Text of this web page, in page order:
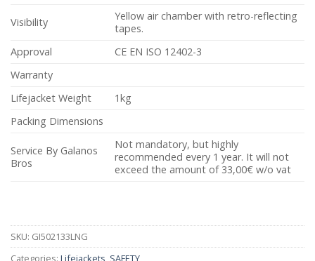
Visibility
Yellow air chamber with retro-reflecting
tapes.
Approval
CE EN ISO 12402-3
Warranty
Lifejacket Weight
1kg
Packing Dimensions
Service By Galanos
Bros
Not mandatory, but highly
recommended every 1 year. It will not
exceed the amount of 33,00€ w/o vat
SKU: GI502133LNG
Categories: Lifejackets, SAFETY